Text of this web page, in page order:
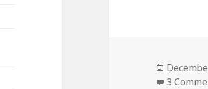
Posted
on
3